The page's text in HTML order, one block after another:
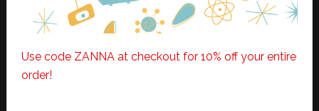
Use code ZANNA at checkout for 10% off your entire
order!